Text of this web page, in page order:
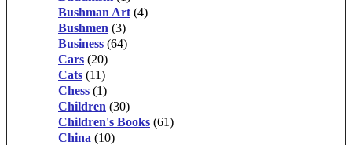
Bushman Art (4)
Bushmen (3)
Business (64)
Cars (20)
Cats (11)
Chess (1)
Children (30)
Children's Books (61)
China (10)